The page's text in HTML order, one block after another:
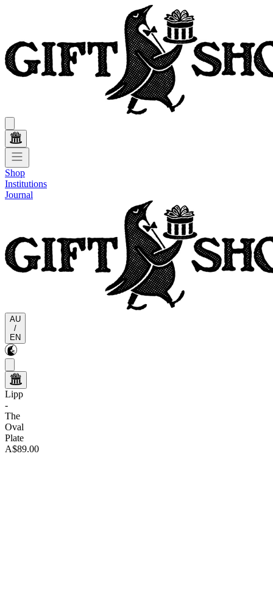
Shop
Institutions
Journal
AU
/
EN
Lipp
-
The
Oval
Plate
A$89.00